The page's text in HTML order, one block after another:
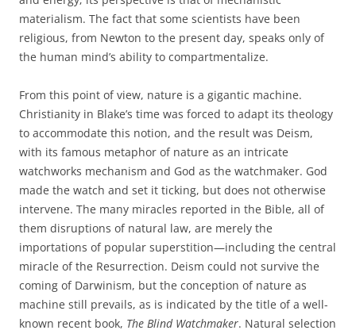
materialism. The fact that some scientists have been
religious, from Newton to the present day, speaks only of
the human mind’s ability to compartmentalize.
From this point of view, nature is a gigantic machine.
Christianity in Blake’s time was forced to adapt its theology
to accommodate this notion, and the result was Deism,
with its famous metaphor of nature as an intricate
watchworks mechanism and God as the watchmaker. God
made the watch and set it ticking, but does not otherwise
intervene. The many miracles reported in the Bible, all of
them disruptions of natural law, are merely the
importations of popular superstition—including the central
miracle of the Resurrection. Deism could not survive the
coming of Darwinism, but the conception of nature as
machine still prevails, as is indicated by the title of a well-
known recent book, The Blind Watchmaker. Natural selection